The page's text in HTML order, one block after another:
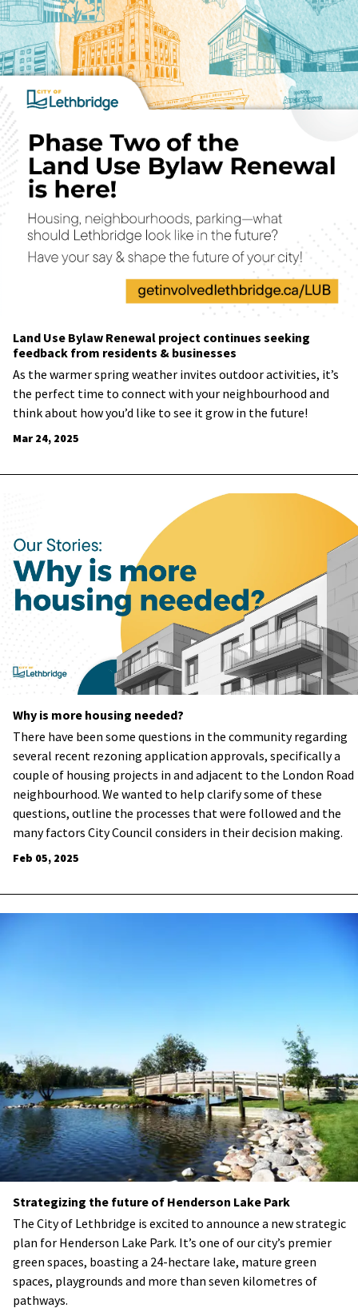
Land Use Bylaw Renewal project continues seeking
feedback from residents & businesses
As the warmer spring weather invites outdoor activities, it’s
the perfect time to connect with your neighbourhood and
think about how you’d like to see it grow in the future!
Mar 24, 2025
Why is more housing needed?
There have been some questions in the community regarding
several recent rezoning application approvals, specifically a
couple of housing projects in and adjacent to the London Road
neighbourhood. We wanted to help clarify some of these
questions, outline the processes that were followed and the
many factors City Council considers in their decision making.
Feb 05, 2025
Strategizing the future of Henderson Lake Park
The City of Lethbridge is excited to announce a new strategic
plan for Henderson Lake Park. It’s one of our city’s premier
green spaces, boasting a 24-hectare lake, mature green
spaces, playgrounds and more than seven kilometres of
pathways.